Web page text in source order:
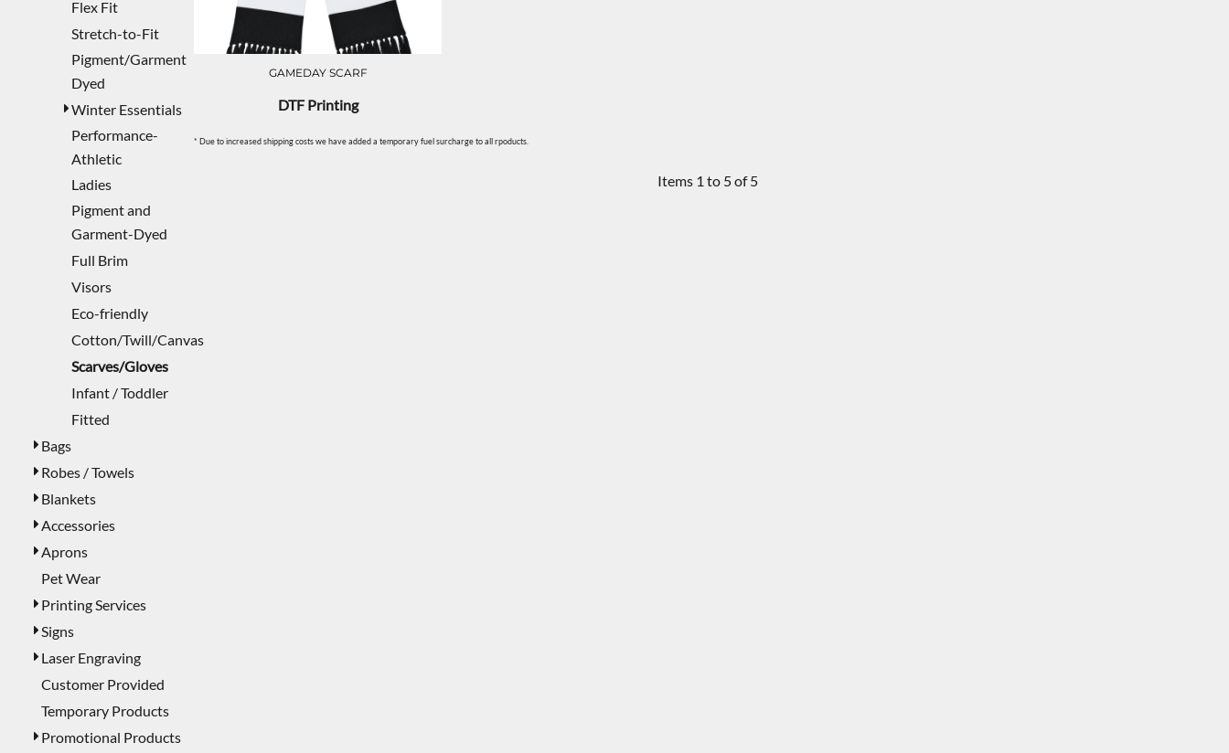
Flex Fit
Stretch-to-Fit
Pigment/Garment
Dyed
Winter Essentials
Performance-
Athletic
Ladies
Pigment and
Garment-Dyed
Full Brim
Visors
Eco-friendly
Cotton/Twill/Canvas
Scarves/Gloves
Infant / Toddler
Fitted
Bags
Robes / Towels
Blankets
Accessories
Aprons
Pet Wear
Printing Services
Signs
Laser Engraving
Customer Provided
Temporary Products
Promotional Products
GAMEDAY SCARF
DTF Printing
* Due to increased shipping costs we have added a temporary fuel surcharge to all rpoducts.
Items 1 to 5 of 5